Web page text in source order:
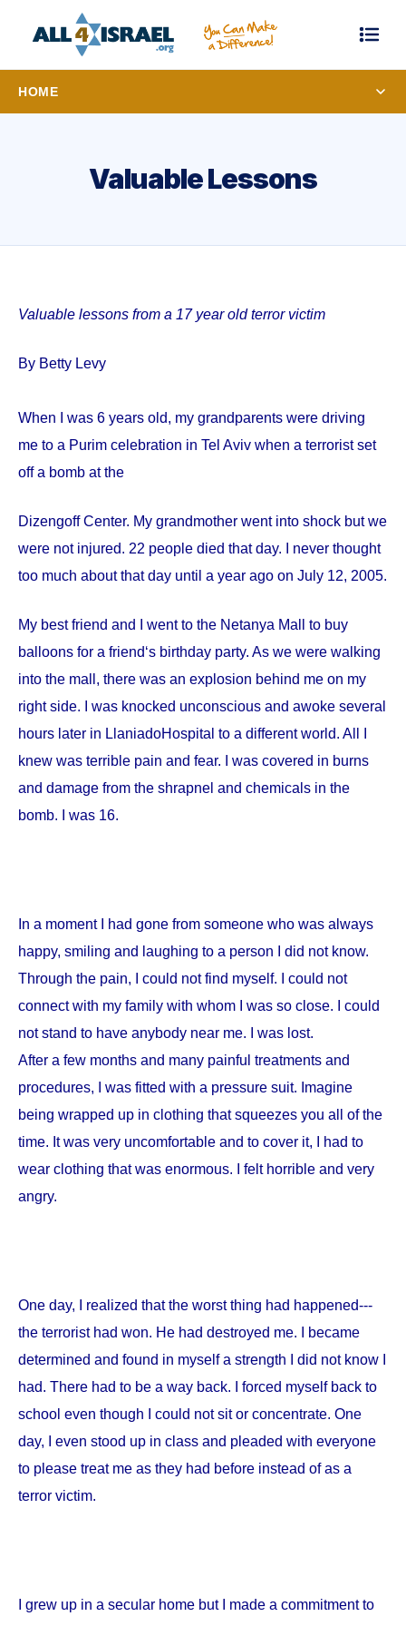
HOME
Valuable Lessons
Valuable lessons from a 17 year old terror victim
By Betty Levy
When I was 6 years old, my grandparents were driving
me to a Purim celebration in Tel Aviv when a terrorist set
off a bomb at the
DizengoffCenter. My grandmother went into shock but we
were not injured. 22 people died that day. I never thought
too much about that day until a year ago on July 12, 2005.
My best friend and I went to the Netanya Mall to buy
balloons for a friend‘s birthday party. As we were walking
into the mall, there was an explosion behind me on my
right side. I was knocked unconscious and awoke several
hours later in LlaniadoHospital to a different world. All I
knew was terrible pain and fear. I was covered in burns
and damage from the shrapnel and chemicals in the
bomb. I was 16.
In a moment I had gone from someone who was always
happy, smiling and laughing to a person I did not know.
Through the pain, I could not find myself. I could not
connect with my family with whom I was so close. I could
not stand to have anybody near me. I was lost.
After a few months and many painful treatments and
procedures, I was fitted with a pressure suit. Imagine
being wrapped up in clothing that squeezes you all of the
time. It was very uncomfortable and to cover it, I had to
wear clothing that was enormous. I felt horrible and very
angry.
One day, I realized that the worst thing had happened---
the terrorist had won. He had destroyed me. I became
determined and found in myself a strength I did not know I
had. There had to be a way back. I forced myself back to
school even though I could not sit or concentrate. One
day, I even stood up in class and pleaded with everyone
to please treat me as they had before instead of as a
terror victim.
I grew up in a secular home but I made a commitment to